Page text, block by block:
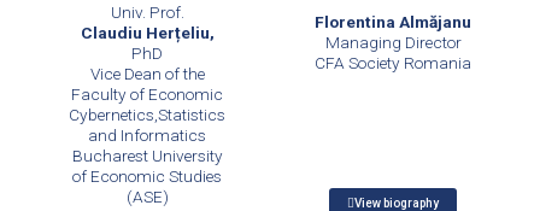
Univ. Prof.
Claudiu Herțeliu,
PhD
Vice Dean of the
Faculty of Economic
Cybernetics,Statistics
and Informatics
Bucharest University
of Economic Studies
(ASE)
Florentina Almăjanu
Managing Director
CFA Society Romania
View biography